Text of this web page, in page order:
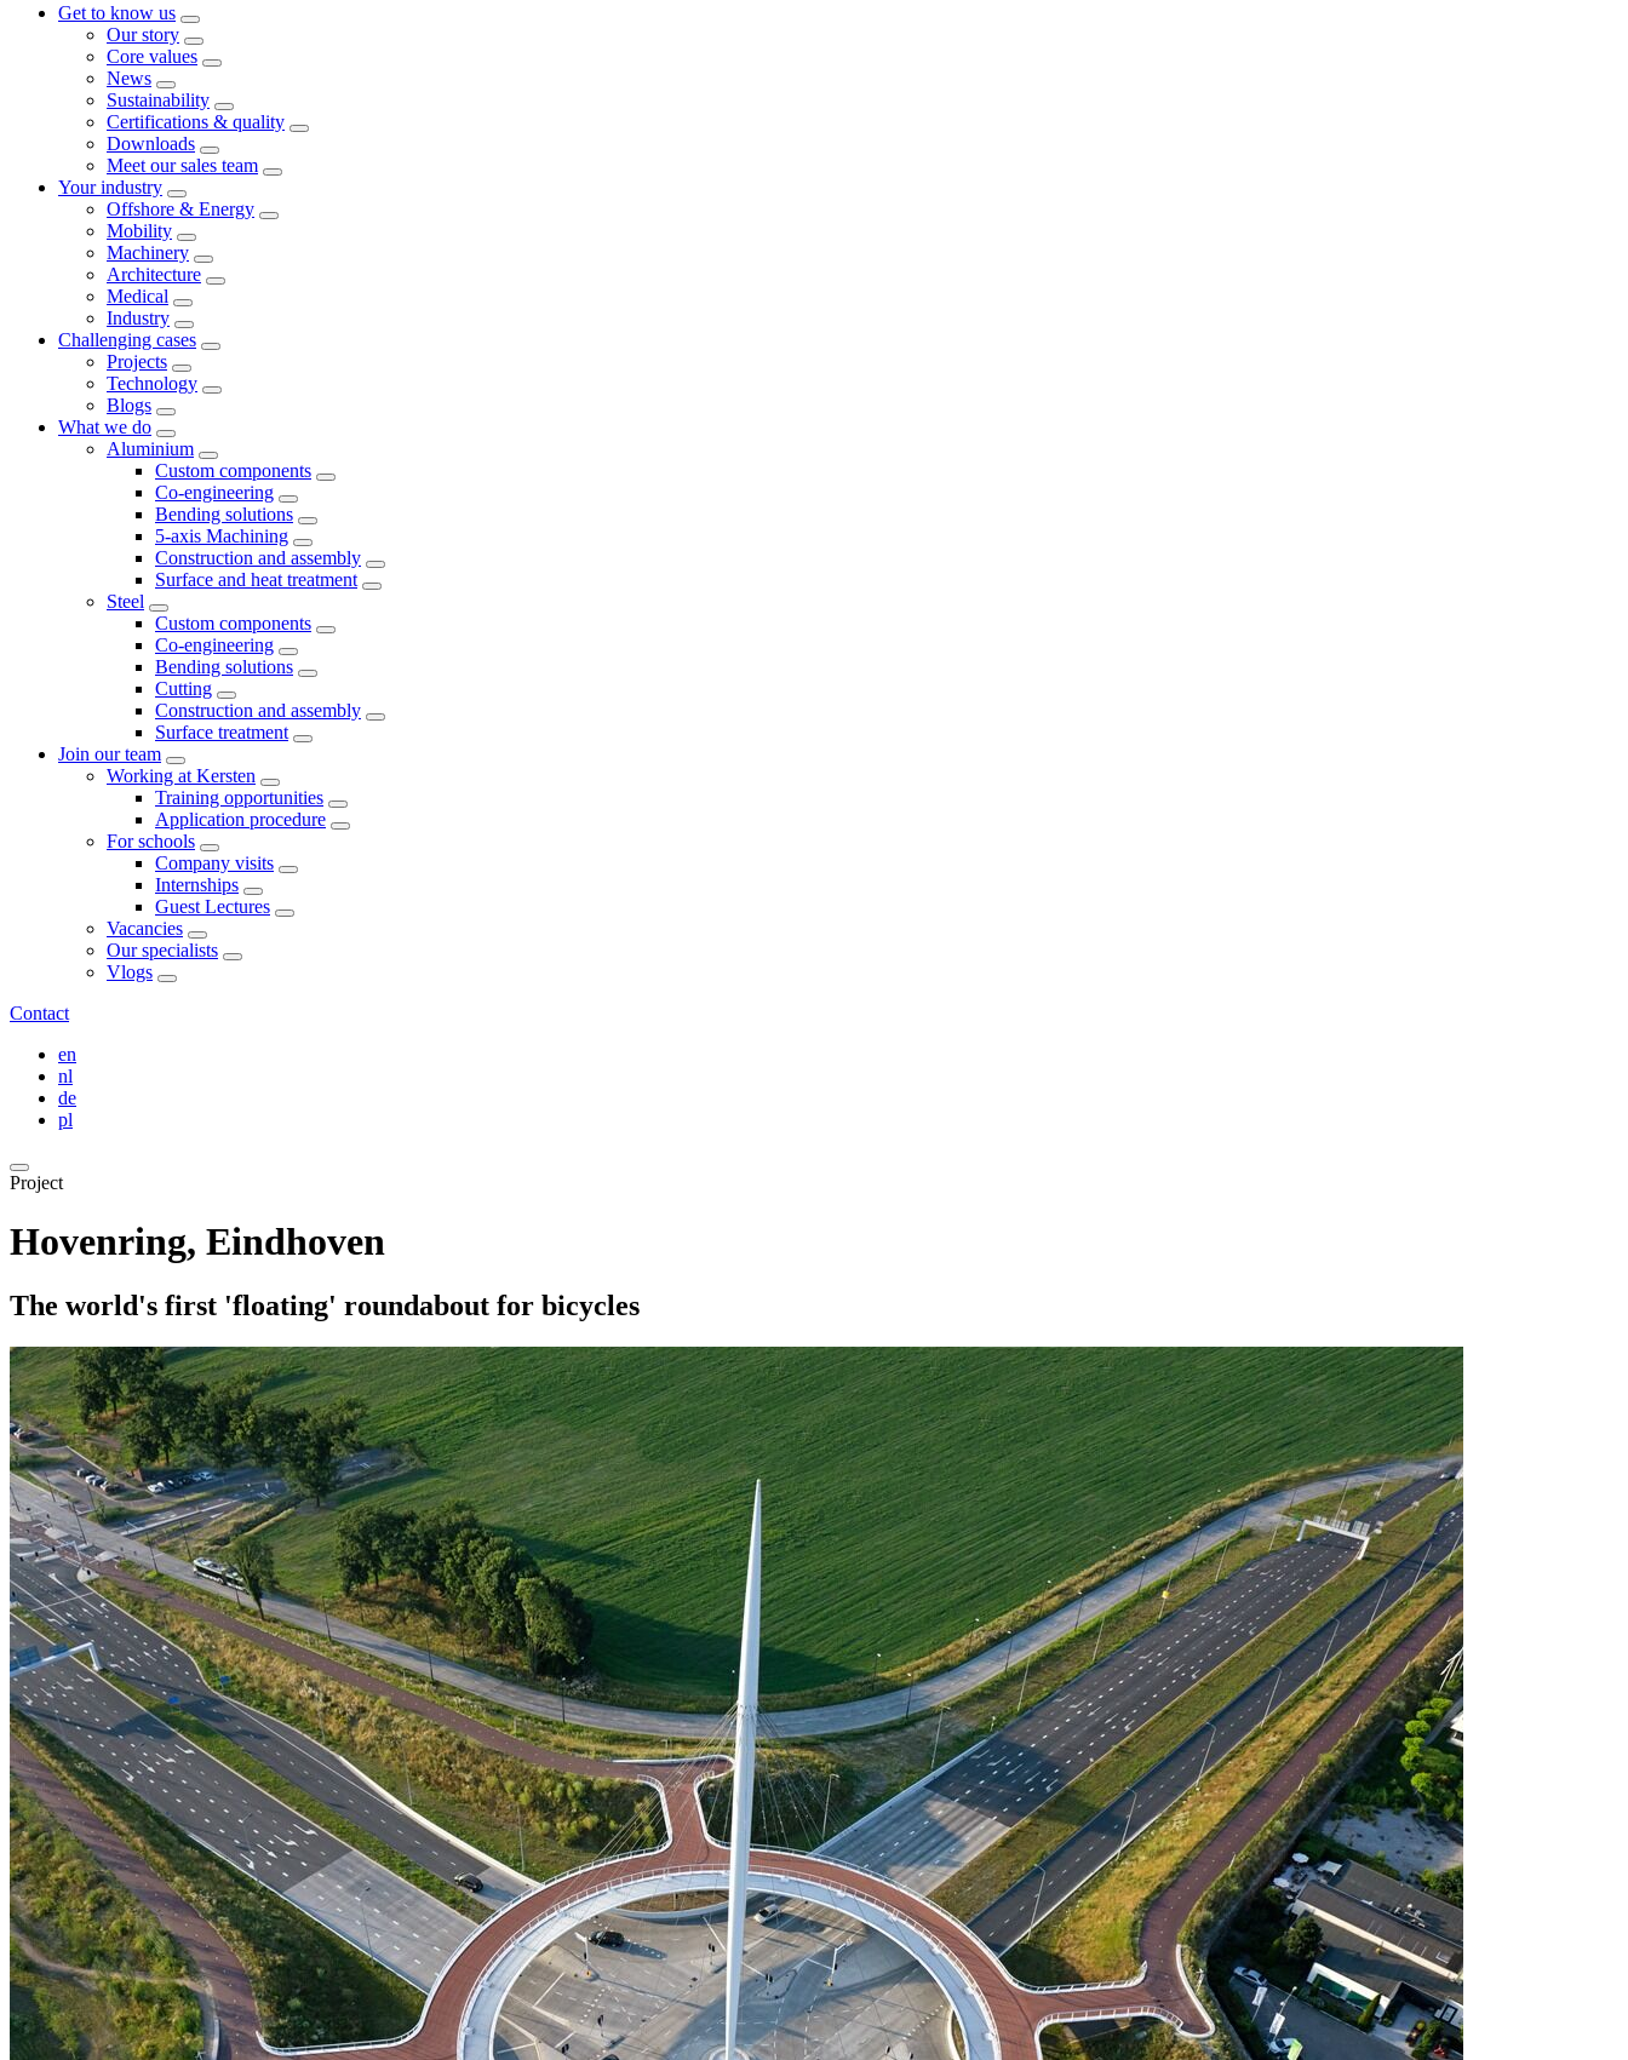
Get to know us
Our story
Core values
News
Sustainability
Certifications & quality
Downloads
Meet our sales team
Your industry
Offshore & Energy
Mobility
Machinery
Architecture
Medical
Industry
Challenging cases
Projects
Technology
Blogs
What we do
Aluminium
Custom components
Co-engineering
Bending solutions
5-axis Machining
Construction and assembly
Surface and heat treatment
Steel
Custom components
Co-engineering
Bending solutions
Cutting
Construction and assembly
Surface treatment
Join our team
Working at Kersten
Training opportunities
Application procedure
For schools
Company visits
Internships
Guest Lectures
Vacancies
Our specialists
Vlogs
Contact
en
nl
de
pl
Project
Hovenring, Eindhoven
The world's first 'floating' roundabout for bicycles